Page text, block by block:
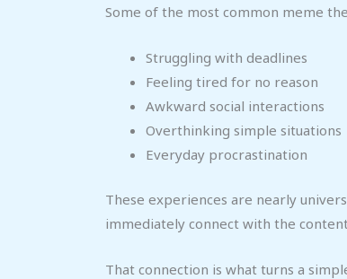
Some of the most common meme
Struggling with deadlines
Feeling tired for no reason
Awkward social interactions
Overthinking simple situations
Everyday procrastination
These experiences are nearly
immediately connect with the
That connection is what turns a